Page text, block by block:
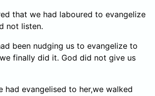
that we had laboured to evangelize
not listen.
been nudging us to evangelize to
finally did it. God did not give us
had evangelised to her,we walked